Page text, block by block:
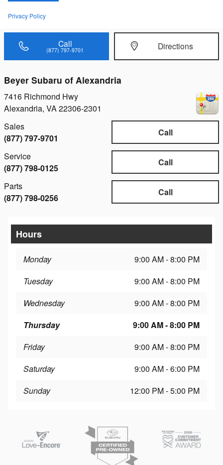
Privacy Policy
Call
(877) 797-9701 Directions
Beyer Subaru of Alexandria
7416 Richmond Hwy
Alexandria, VA22306-2301
Call
Sales
(877) 797-9701
Call
Service
(877) 798-0125
Call
Parts
(877) 798-0256
Hours
Monday
9:00 AM - 8:00 PM
Tuesday
9:00 AM - 8:00 PM
Wednesday
9:00 AM - 8:00 PM
Thursday
9:00 AM - 8:00 PM
Friday
9:00 AM - 8:00 PM
Saturday
9:00 AM - 6:00 PM
Sunday
12:00 PM - 5:00 PM